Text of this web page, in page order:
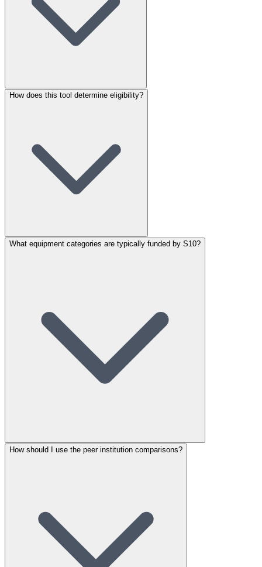
How does this tool determine eligibility?
What equipment categories are typically funded by S10?
How should I use the peer institution comparisons?